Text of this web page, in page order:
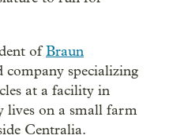
ofBraun
company specializing
at a facility in
lives on a small farm
Centralia.